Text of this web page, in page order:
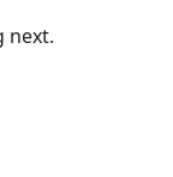
next.